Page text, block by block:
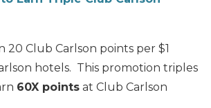
20 Club Carlson points per $1
hotels. This promotion triples
60X points at Club Carlson